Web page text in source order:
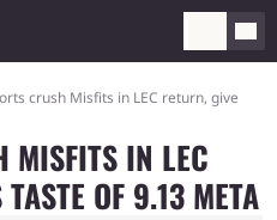
crush Misfits in LEC return, give
MISFITS IN LEC
OF 9.13 META